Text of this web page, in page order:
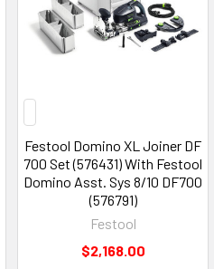
Festool Domino XL Joiner DF
700 Set (576431) With Festool
Domino Asst. Sys 8/10 DF700
(576791)
Festool
$2,168.00